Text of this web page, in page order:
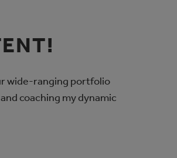
wide-ranging portfolio
coaching my dynamic